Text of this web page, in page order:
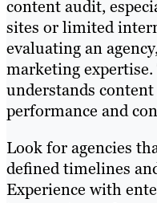
content audit,
sites or limited
evaluating an
marketing
understands content
performance and
Look for agencies
defined timelines
Experience with